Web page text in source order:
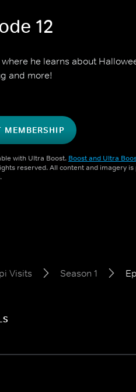
12
he learns about
and more!
MEMBERSHIP
with Ultra Boost. Boost and Ultra
reserved. All content and imagery
Visits Season 1